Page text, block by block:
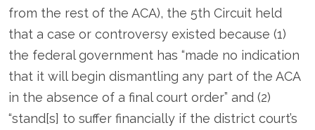
from the rest of the ACA), the 5th Circuit held
that a case or controversy existed because (1)
the federal government has “made no indication
that it will begin dismantling any part of the ACA
in the absence of a final court order” and (2)
“stand[s] to suffer financially if the district court’s